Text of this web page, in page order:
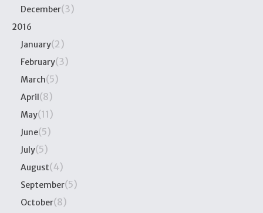
December(3)
2016
January(2)
February(3)
March(5)
April(8)
May(11)
June(5)
July(5)
August(4)
September(5)
October(8)